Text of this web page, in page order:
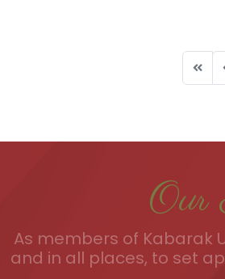
Our
As members of Kabarak
and in all places, to set